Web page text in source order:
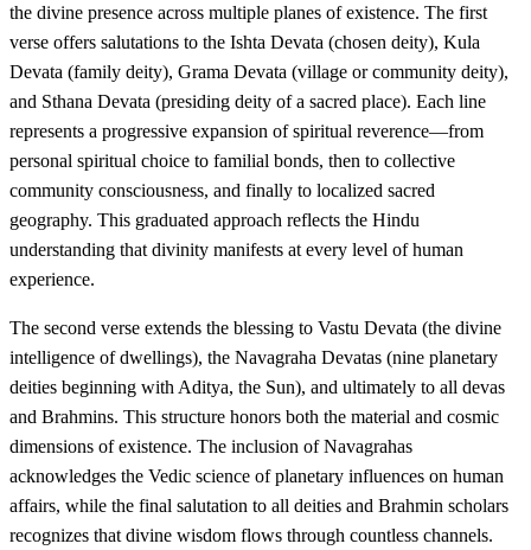
the divine presence across multiple planes of existence. The first
verse offers salutations to the Ishta Devata (chosen deity), Kula
Devata (family deity), Grama Devata (village or community deity),
and Sthana Devata (presiding deity of a sacred place). Each line
represents a progressive expansion of spiritual reverence—from
personal spiritual choice to familial bonds, then to collective
community consciousness, and finally to localized sacred
geography. This graduated approach reflects the Hindu
understanding that divinity manifests at every level of human
experience.
The second verse extends the blessing to Vastu Devata (the divine
intelligence of dwellings), the Navagraha Devatas (nine planetary
deities beginning with Aditya, the Sun), and ultimately to all devas
and Brahmins. This structure honors both the material and cosmic
dimensions of existence. The inclusion of Navagrahas
acknowledges the Vedic science of planetary influences on human
affairs, while the final salutation to all deities and Brahmin scholars
recognizes that divine wisdom flows through countless channels.